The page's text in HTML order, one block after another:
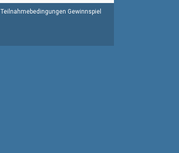
Teilnahmebedingungen Gewinnspiel